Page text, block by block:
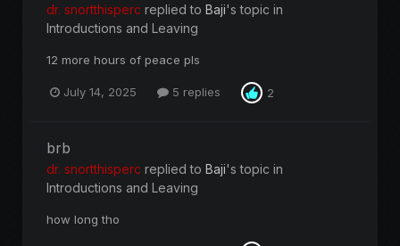
dr. snortthisperc replied to Baji's topic in
Introductions and Leaving
12 more hours of peace pls
July 14, 2025 5 replies 2
brb
dr. snortthisperc replied to Baji's topic in
Introductions and Leaving
how long tho